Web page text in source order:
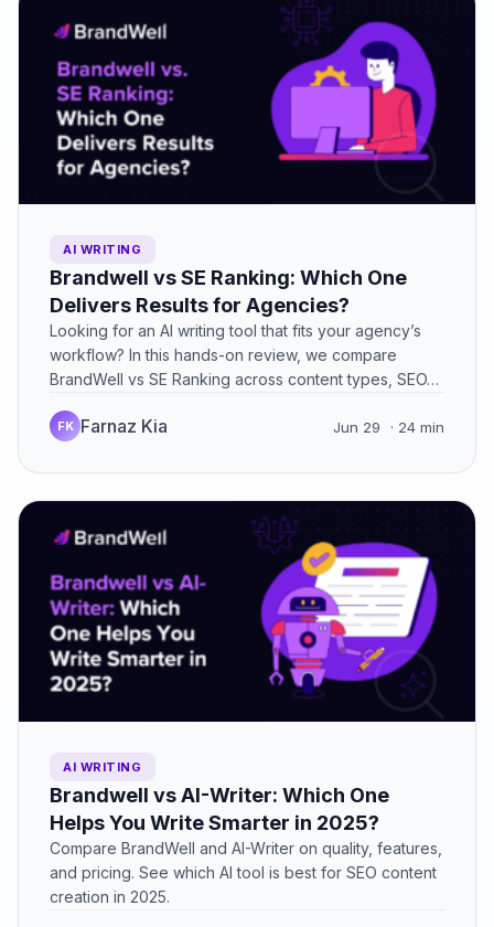
AI WRITING
Brandwell vs SE Ranking: Which One
Delivers Results for Agencies?
Looking for an AI writing tool that fits your agency’s
workflow? In this hands-on review, we compare
BrandWell vs SE Ranking across content types, SEO…
FK Farnaz Kia Jun 29 · 24 min
AI WRITING
Brandwell vs AI-Writer: Which One
Helps You Write Smarter in 2025?
Compare BrandWell and AI-Writer on quality, features,
and pricing. See which AI tool is best for SEO content
creation in 2025.